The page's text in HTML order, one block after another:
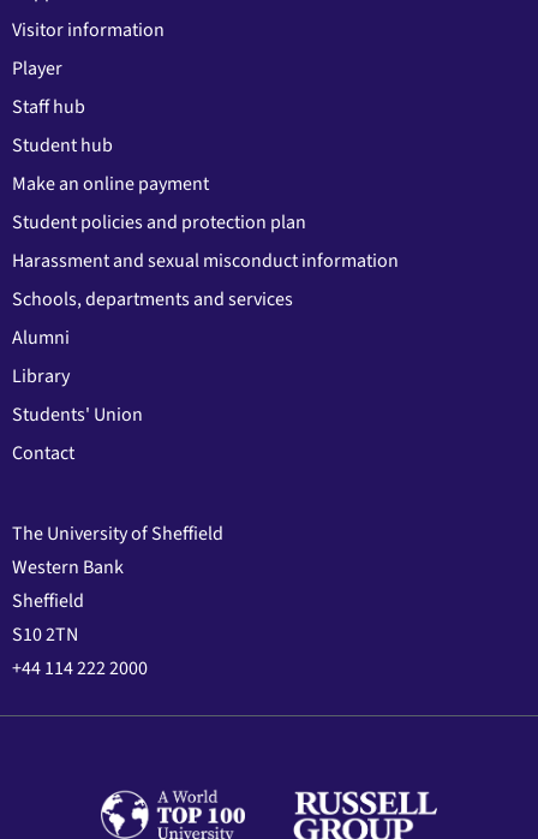
Visitor information
Player
Staff hub
Student hub
Make an online payment
Student policies and protection plan
Harassment and sexual misconduct information
Schools, departments and services
Alumni
Library
Students' Union
Contact
The University of Sheffield
Western Bank
Sheffield
S10 2TN
+44 114 222 2000